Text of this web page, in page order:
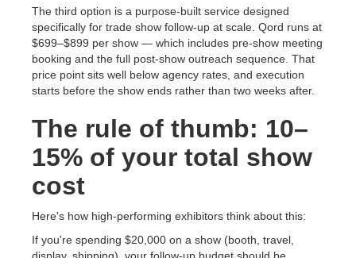
The third option is a purpose-built service designed
specifically for trade show follow-up at scale. Qord runs at
$699–$899 per show — which includes pre-show meeting
booking and the full post-show outreach sequence. That
price point sits well below agency rates, and execution
starts before the show ends rather than two weeks after.
The rule of thumb: 10–
15% of your total show
cost
Here's how high-performing exhibitors think about this:
If you're spending $20,000 on a show (booth, travel,